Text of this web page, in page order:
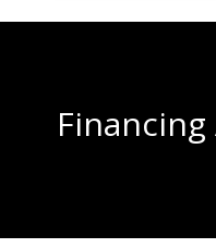
Financing